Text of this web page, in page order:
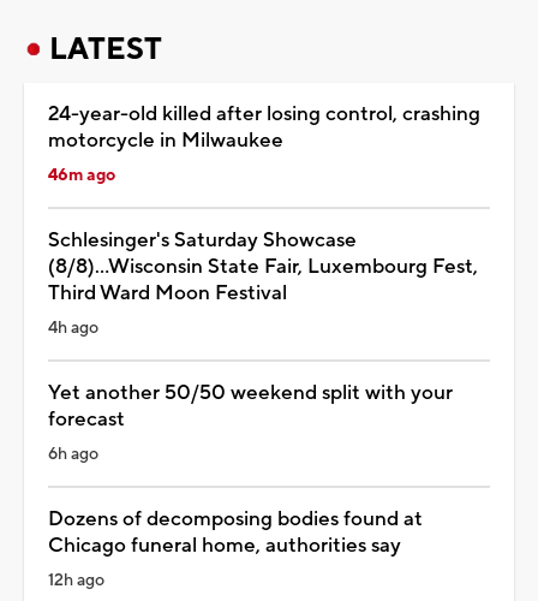
LATEST
24-year-old killed after losing control, crashing
motorcycle in Milwaukee
46m ago
Schlesinger's Saturday Showcase
(8/8)...Wisconsin State Fair, Luxembourg Fest,
Third Ward Moon Festival
4h ago
Yet another 50/50 weekend split with your
forecast
6h ago
Dozens of decomposing bodies found at
Chicago funeral home, authorities say
12h ago